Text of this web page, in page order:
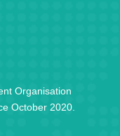
Organisation
October 2020.